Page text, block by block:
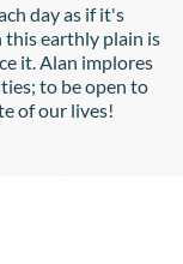
day as if it's
this earthly plain is
it. Alan implores
to be open to
of our lives!